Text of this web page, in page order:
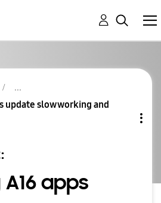
update slow working and
apps